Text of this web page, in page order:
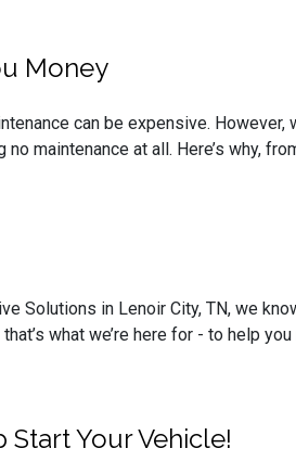
Money
can be expensive. However,
no maintenance at all. Here’s why,
Solutions in Lenoir City, TN, we
that’s what we’re here for - to help
Your Vehicle!